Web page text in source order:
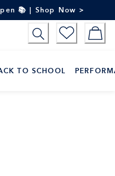
📚 | Shop Now >
TO SCHOOL